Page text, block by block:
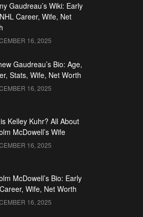
Gaudreau’s Wiki: Early
Career, Wife, Net
16, 2025
Gaudreau’s Bio: Age,
Stats, Wife, Net Worth
16, 2025
Kelley Kuhr? All About
McDowell’s Wife
16, 2025
McDowell’s Bio: Early
Wife, Net Worth
16, 2025